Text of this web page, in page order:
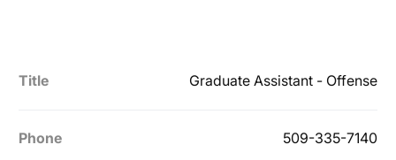
Title Graduate Assistant - Offense
Phone 509-335-7140